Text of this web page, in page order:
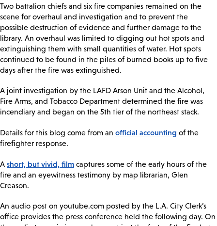
Two battalion chiefs and six fire companies remained on the
scene for overhaul and investigation and to prevent the
possible destruction of evidence and further damage to the
library. An overhaul was limited to digging out hot spots and
extinguishing them with small quantities of water. Hot spots
continued to be found in the piles of burned books up to five
days after the fire was extinguished.
A joint investigation by the LAFD Arson Unit and the Alcohol,
Fire Arms, and Tobacco Department determined the fire was
incendiary and began on the 5th tier of the northeast stack.
Details for this blog come from an official accounting of the
firefighter response.
A short, but vivid, film captures some of the early hours of the
fire and an eyewitness testimony by map librarian, Glen
Creason.
An audio post on youtube.com posted by the L.A. City Clerk’s
office provides the press conference held the following day. On